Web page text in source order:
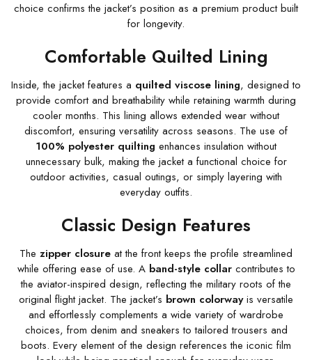
choice confirms the jacket’s position as a premium product built
for longevity.
Comfortable Quilted Lining
Inside, the jacket features a quilted viscose lining, designed to
provide comfort and breathability while retaining warmth during
cooler months. This lining allows extended wear without
discomfort, ensuring versatility across seasons. The use of
100% polyester quilting enhances insulation without
unnecessary bulk, making the jacket a functional choice for
outdoor activities, casual outings, or simply layering with
everyday outfits.
Classic Design Features
The zipper closure at the front keeps the profile streamlined
while offering ease of use. A band-style collarcontributes to
the aviator-inspired design, reflecting the military roots of the
original flight jacket. The jacket’s brown colorwayis versatile
and effortlessly complements a wide variety of wardrobe
choices, from denim and sneakers to tailored trousers and
boots. Every element of the design references the iconic film